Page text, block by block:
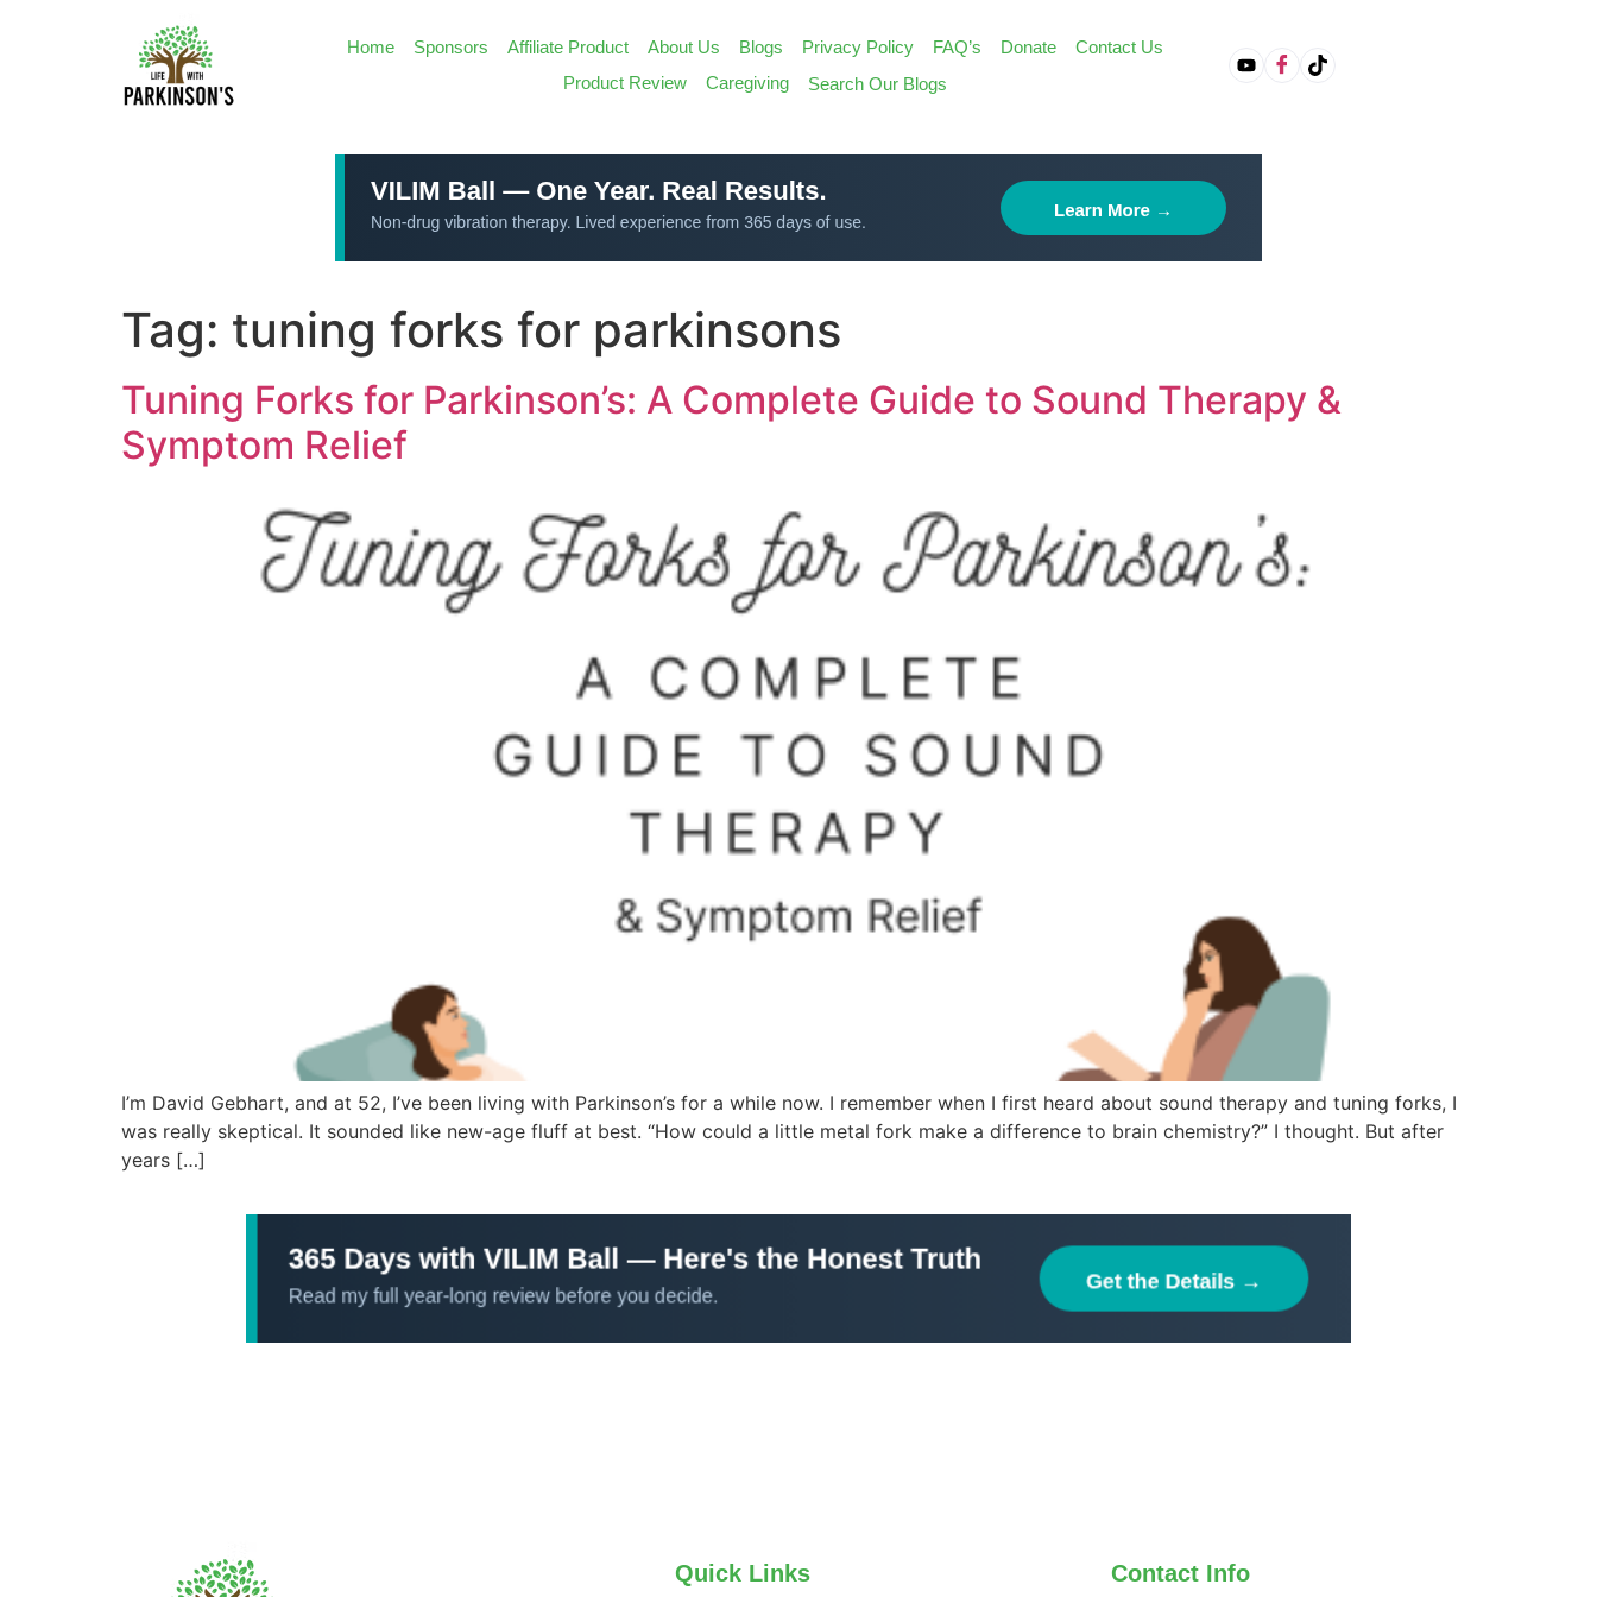
Home Sponsors Affiliate Product About Us Blogs Privacy Policy FAQ’s Donate
Contact Us
Product Review
Caregiving Search Our Blogs
Tag: tuning forks for parkinsons
Tuning Forks for Parkinson’s: A Complete Guide to Sound Therapy &
Symptom Relief
I’m David Gebhart, and at 52, I’ve been living with Parkinson’s for a while now. I remember when I first heard about sound therapy and tuning forks, I
was really skeptical. It sounded like new-age fluff at best. “How could a little metal fork make a difference to brain chemistry?” I thought. But after
years […]
Quick Links Contact Info